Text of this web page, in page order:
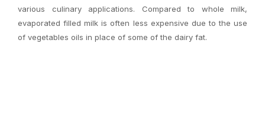
various culinary applications. Compared to whole milk,
evaporated filled milk is often less expensive due to the use
of vegetables oils in place of some of the dairy fat.